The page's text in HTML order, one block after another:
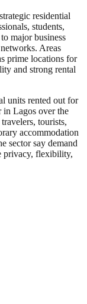
residential
students,
major business
Areas
prime locations for
and strong rental
units rented out for
Lagos over the
tourists,
accommodation
sector say demand
privacy, flexibility,